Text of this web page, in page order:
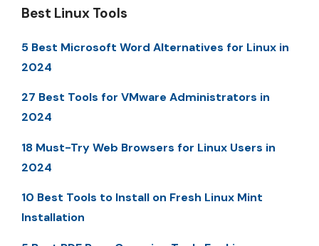
Best Linux Tools
5 Best Microsoft Word Alternatives for Linux in
2024
27 Best Tools for VMware Administrators in
2024
18 Must-Try Web Browsers for Linux Users in
2024
10 Best Tools to Install on Fresh Linux Mint
Installation